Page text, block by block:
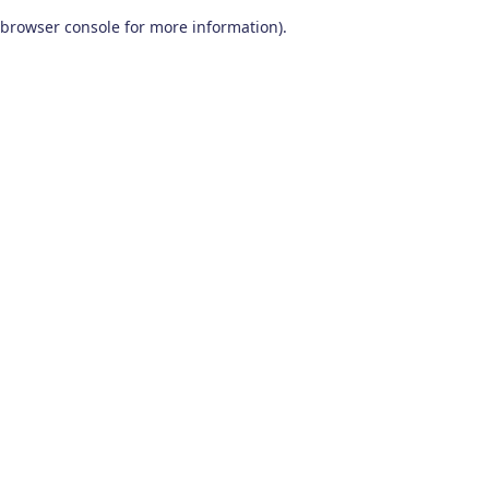
browser console for more information).